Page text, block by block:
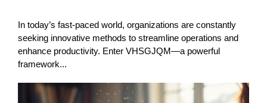
In today’s fast-paced world, organizations are constantly
seeking innovative methods to streamline operations and
enhance productivity. Enter VHSGJQM—a powerful
framework...